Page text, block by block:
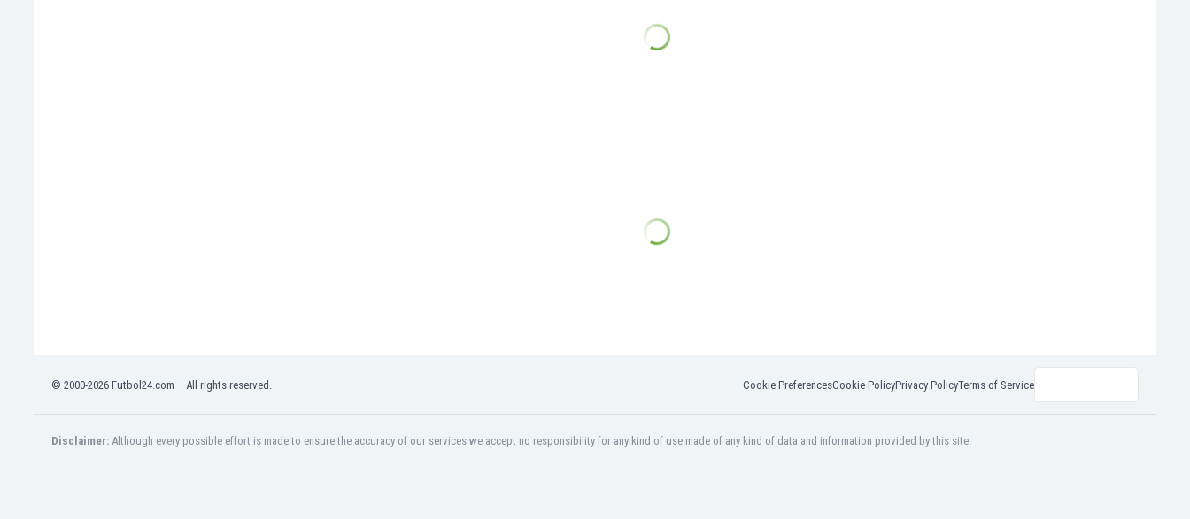
Greece
© 2000-2026 Futbol24.com – All rights reserved. Cookie PreferencesCookie PolicyPrivacy PolicyTerms of Service
Disclaimer: Although every possible effort is made to ensure the accuracy of our services we accept no responsibility for any kind of use made of any kind of data and information provided by this site.